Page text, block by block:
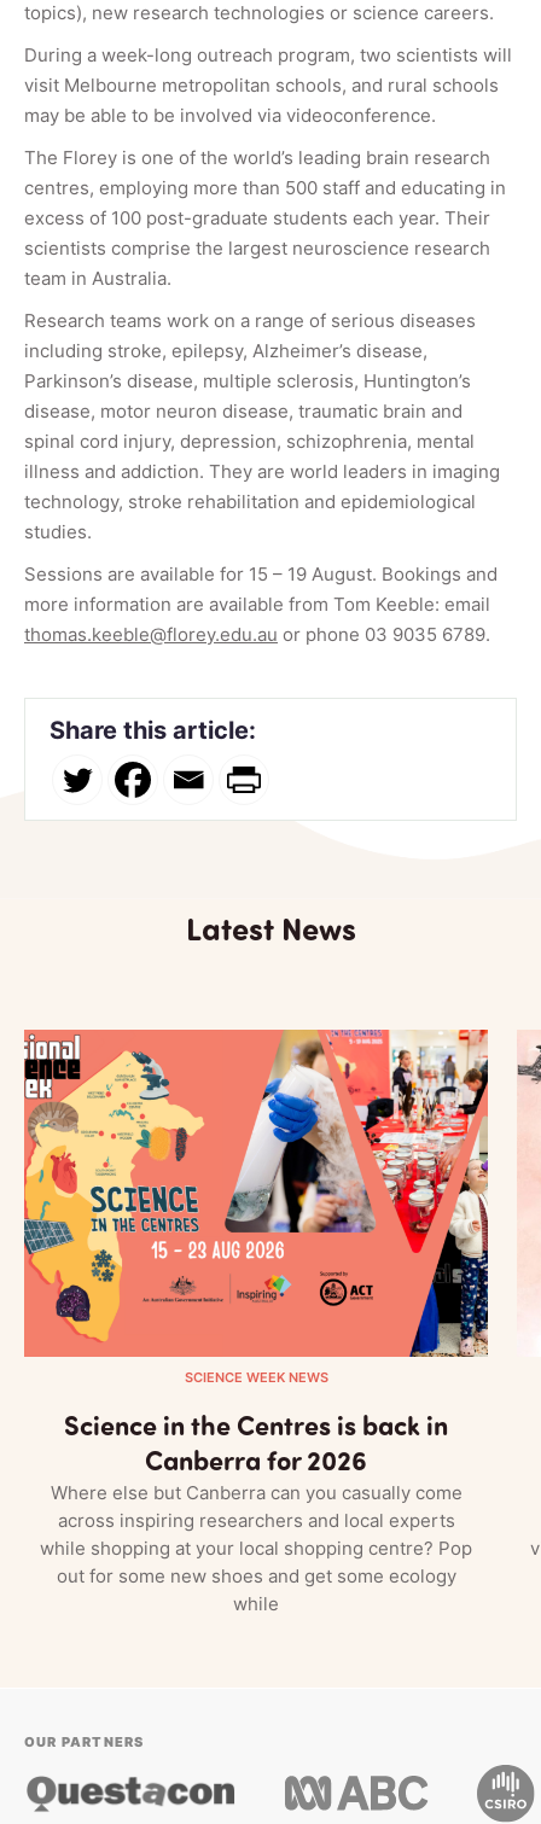
topics), new research technologies or science careers.
During a week-long outreach program, two scientists will
visit Melbourne metropolitan schools, and rural schools
may be able to be involved via videoconference.
The Florey is one of the world’s leading brain research
centres, employing more than 500 staff and educating in
excess of 100 post-graduate students each year. Their
scientists comprise the largest neuroscience research
team in Australia.
Research teams work on a range of serious diseases
including stroke, epilepsy, Alzheimer’s disease,
Parkinson’s disease, multiple sclerosis, Huntington’s
disease, motor neuron disease, traumatic brain and
spinal cord injury, depression, schizophrenia, mental
illness and addiction. They are world leaders in imaging
technology, stroke rehabilitation and epidemiological
studies.
Sessions are available for 15 – 19 August. Bookings and
more information are available from Tom Keeble: email
thomas.keeble@florey.edu.au or phone 03 9035 6789.
Share this article:
Latest News
SCIENCE WEEK NEWS
Science in the Centres is back in
Canberra for 2026
Where else but Canberra can you casually come
across inspiring researchers and local experts
while shopping at your local shopping centre? Pop
out for some new shoes and get some ecology
while
OUR PARTNERS